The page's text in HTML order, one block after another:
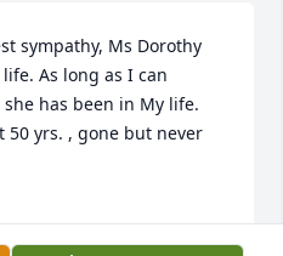
sympathy, Ms Dorothy
As long as I can
has been in My life.
50 yrs. , gone but never